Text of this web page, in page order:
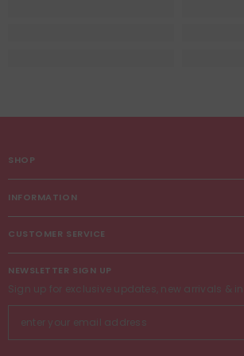
SHOP
INFORMATION
CUSTOMER SERVICE
NEWSLETTER SIGN UP
Sign up for exclusive updates, new arrivals &